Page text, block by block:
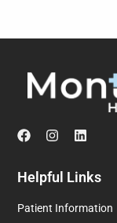
Helpful Links
Patient Information